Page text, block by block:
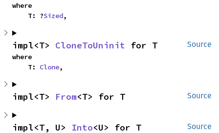
where
    T: ?
Sized,
Source
impl<T> CloneToUninit for T
where
    T:
Clone,
Source
impl<T> From<T> for T
Source
impl<T, U> Into<U> for T